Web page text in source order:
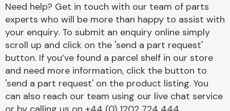
Electrical &
Lighting
Need help? Get in touch with our team of parts
experts who will be more than happy to assist with
your enquiry. To submit an enquiry online simply
scroll up and click on the 'send a part request'
button. If you’ve found a parcel shelf in our store
and need more information, click the button to
'send a part request' on the product listing. You
can also reach our team using our live chat service